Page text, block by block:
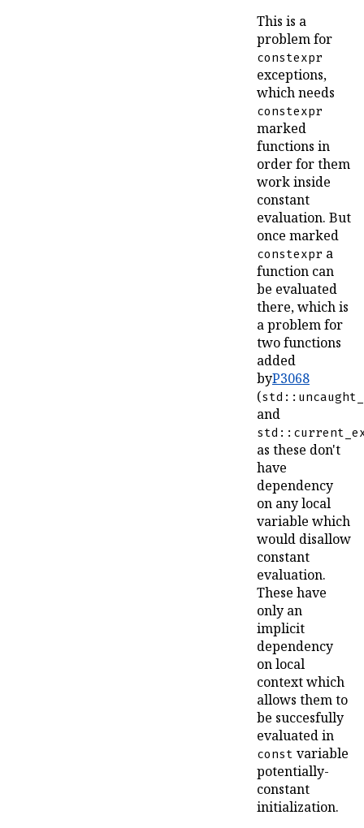
This is a
problem for
constexpr
exceptions,
which needs
constexpr
marked
functions in
order for them
work inside
constant
evaluation. But
once marked
constexpr a
function can
be evaluated
there, which is
a problem for
two functions
added
byP3068
(
and
as these don't
have
dependency
on any local
variable which
would disallow
constant
evaluation.
These have
only an
implicit
dependency
on local
context which
allows them to
be succesfully
evaluated in
const variable
potentially-
constant
initialization.